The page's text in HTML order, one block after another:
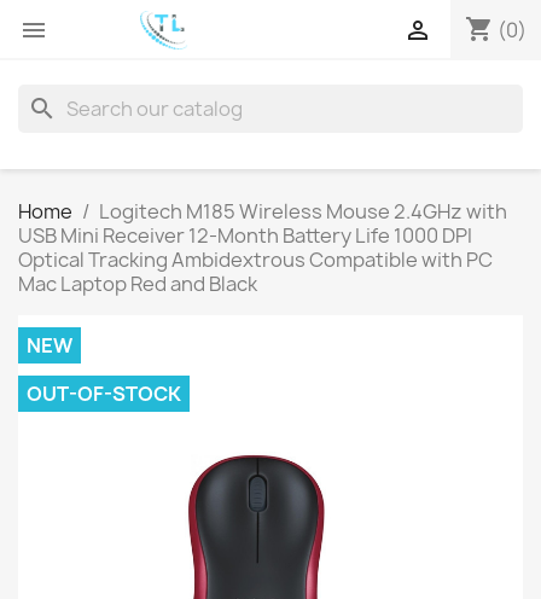
 shopping_cart (0)

search
Home
Logitech M185 Wireless Mouse 2.4GHz with
USB Mini Receiver 12-Month Battery Life 1000 DPI
Optical Tracking Ambidextrous Compatible with PC
Mac Laptop Red and Black
NEW
OUT-OF-STOCK